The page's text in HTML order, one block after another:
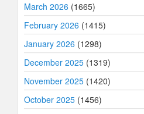
March 2026 (1665)
February 2026 (1415)
January 2026 (1298)
December 2025 (1319)
November 2025 (1420)
October 2025 (1456)